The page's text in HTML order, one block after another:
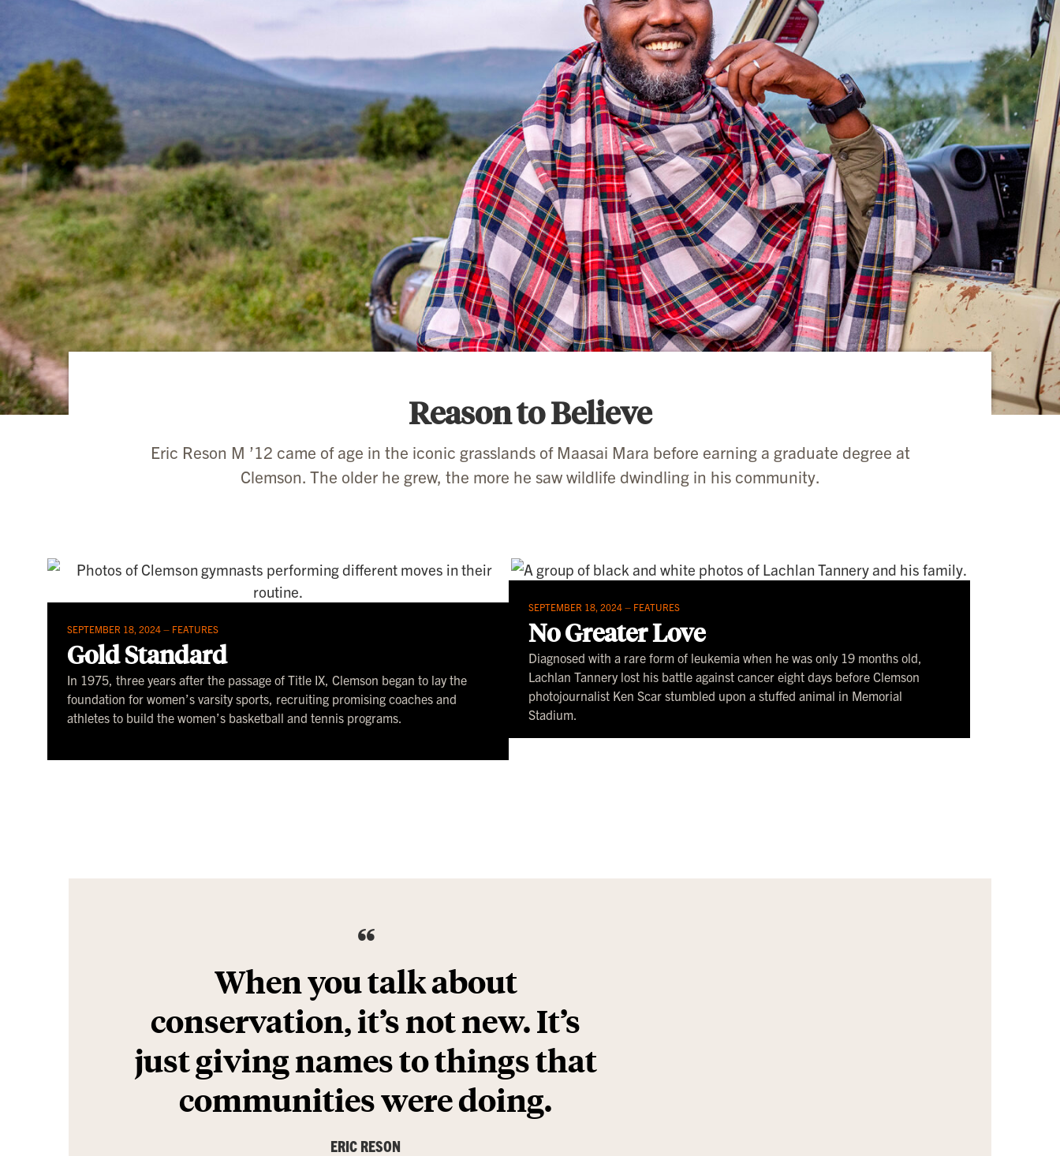
Reason to Believe
Eric Reson M ’12 came of age in the iconic grasslands of Maasai Mara before earning a graduate degree at
Clemson. The older he grew, the more he saw wildlife dwindling in his community.
SEPTEMBER 18, 2024 – FEATURES
Gold Standard
In 1975, three years after the passage of Title IX, Clemson began to lay the
foundation for women’s varsity sports, recruiting promising coaches and
athletes to build the women’s basketball and tennis programs.
SEPTEMBER 18, 2024 – FEATURES
No Greater Love
Diagnosed with a rare form of leukemia when he was only 19 months old,
Lachlan Tannery lost his battle against cancer eight days before Clemson
photojournalist Ken Scar stumbled upon a stuffed animal in Memorial
Stadium.
“
When you talk about
conservation, it’s not new. It’s
just giving names to things that
communities were doing.
ERIC RESON